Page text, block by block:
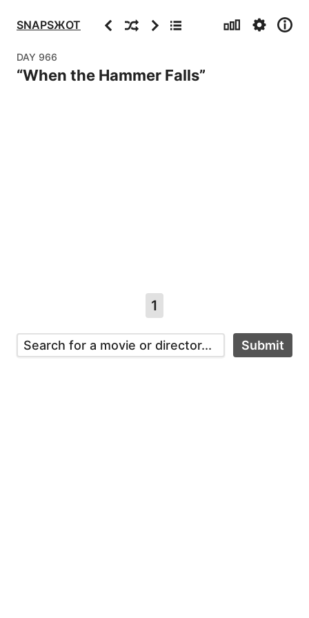
SNAPSЖOT PreviousRandomNextArchive Stats Settings
Info
DAY 966
“When the Hammer Falls”
1
Submit